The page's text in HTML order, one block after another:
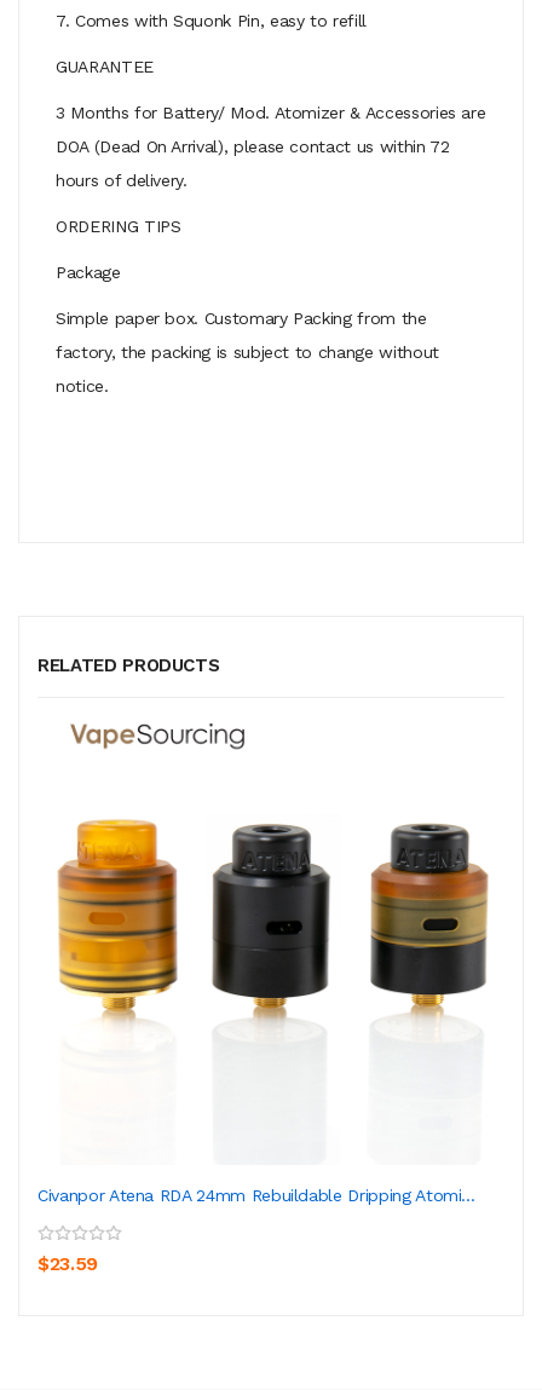
7. Comes with Squonk Pin, easy to refill
GUARANTEE
3 Months for Battery/ Mod. Atomizer & Accessories are
DOA (Dead On Arrival), please contact us within 72
hours of delivery.
ORDERING TIPS
Package
Simple paper box. Customary Packing from the
factory, the packing is subject to change without
notice.
RELATED PRODUCTS
Civanpor Atena RDA 24mm Rebuildable Dripping Atomi...
$23.59